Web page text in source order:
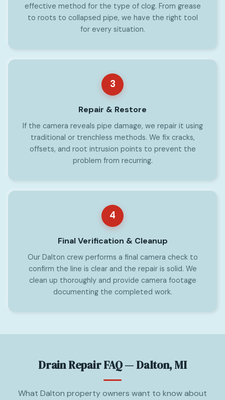
effective method for the type of clog. From grease
to roots to collapsed pipe, we have the right tool
for every situation.
3
Repair & Restore
If the camera reveals pipe damage, we repair it using
traditional or trenchless methods. We fix cracks,
offsets, and root intrusion points to prevent the
problem from recurring.
4
Final Verification & Cleanup
Our Dalton crew performs a final camera check to
confirm the line is clear and the repair is solid. We
clean up thoroughly and provide camera footage
documenting the completed work.
Drain Repair FAQ — Dalton, MI
What Dalton property owners want to know about